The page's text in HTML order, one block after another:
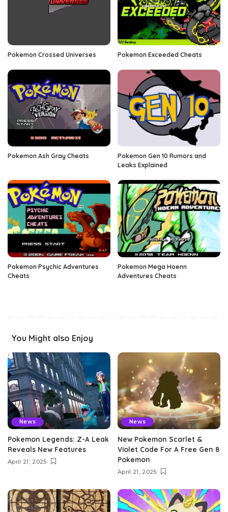
Pokemon Crossed Universes Pokemon Exceeded Cheats
Pokemon Ash Gray Cheats
Pokemon Gen 10 Rumors and
Leaks Explained
Pokemon Psychic Adventures
Cheats
Pokemon Mega Hoenn
Adventures Cheats
You Might also Enjoy
News
Pokemon Legends: Z-A Leak
Reveals New Features
April 21, 2025
News
New Pokemon Scarlet &
Violet Code For A Free Gen 8
Pokemon
April 21, 2025